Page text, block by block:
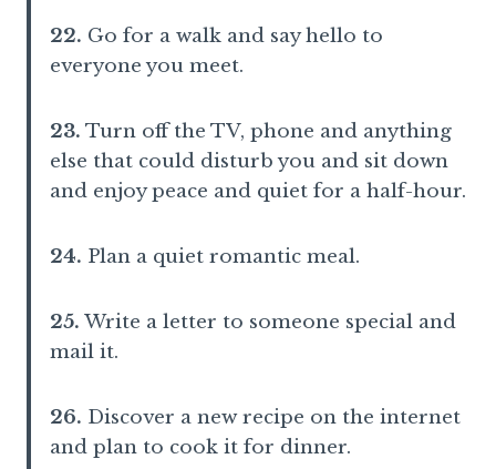
22. Go for a walk and say hello to
everyone you meet.
23. Turn off the TV, phone and anything
else that could disturb you and sit down
and enjoy peace and quiet for a half-hour.
24. Plan a quiet romantic meal.
25. Write a letter to someone special and
mail it.
26. Discover a new recipe on the internet
and plan to cook it for dinner.